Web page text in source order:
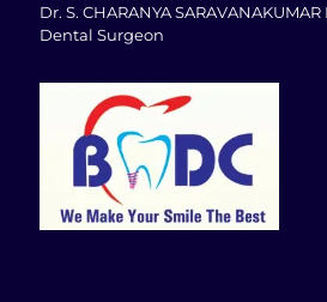
Dr. S. CHARANYA SARAVANAKUMAR
Dental Surgeon